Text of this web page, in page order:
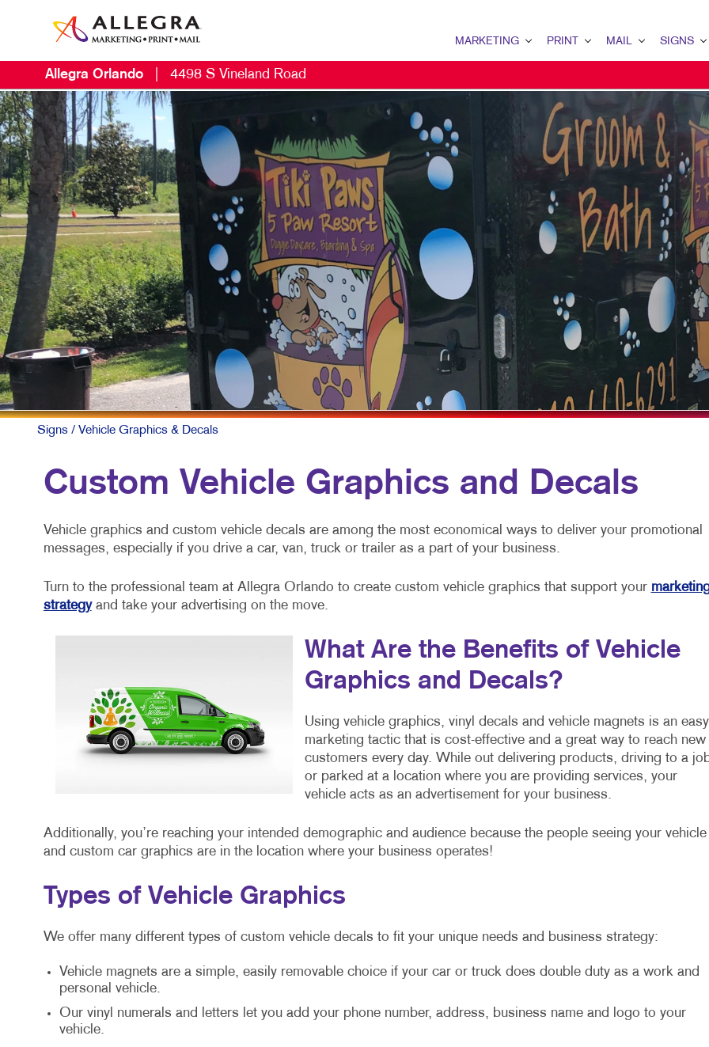
MARKETING
B2B MARKETING
B2C MARKETING
CONTENT MARKETING
DIGITAL MARKETING
EMAIL MARKETING
LOCAL SEARCH
MARKETING STRATEGY
MOBILE MARKETING
MULTI-CHANNEL MARKETING
NONPROFIT MARKETING
TAKE 10 MARKETING SERIES
PRINT
BINDERY
BOOKLETS
BROCHURES
BUSINESS FORMS
CALENDARS
ENVELOPES
FLYERS
HOLIDAY GREETING CARDS
POSTCARDS
SPECIALTY PRINTING
TRAINING MANUALS
MAIL
DATABASE MANAGEMENT
DIRECT MAIL
DIRECTCONNECT
EVERY DOOR DIRECT
MAILING LISTS
PERSONALIZED PRINTING
SIGNS
BANNERS &
BUILDING
EVENT
FLOOR
MEETING
POINT-OF-
POSTERS
TRADE SHOW
VEHICLE
WINDOW
Allegra Orlando 4498 S Vineland Road
Signs / Vehicle Graphics & Decals
Custom Vehicle Graphics and Decals
Vehicle graphics and custom vehicle decals are among the most economical ways to deliver your promotional
messages, especially if you drive a car, van, truck or trailer as a part of your business.
Turn to the professional team at Allegra Orlando to create custom vehicle graphics that support your
strategyand take your advertising on the move.
What Are the Benefits of Vehicle
Graphics and Decals?
Using vehicle graphics, vinyl decals and vehicle magnets is an easy
marketing tactic that is cost-effective and a great way to reach new
customers every day. While out delivering products, driving to a
or parked at a location where you are providing services, your
vehicle acts as an advertisement for your business.
Additionally, you’re reaching your intended demographic and audience because the people seeing your vehicle
and custom car graphics are in the location where your business operates!
Types of Vehicle Graphics
We offer many different types of custom vehicle decals to fit your unique needs and business strategy:
Vehicle magnets are a simple, easily removable choice if your car or truck does double duty as a work and
personal vehicle.
Our vinyl numerals and letters let you add your phone number, address, business name and logo to your
vehicle.